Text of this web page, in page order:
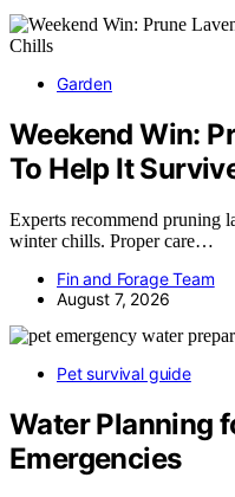
Garden
Weekend Win:
To Help It
Experts recommend pruning
winter chills. Proper care…
Fin and Forage Team
August 7, 2026
Pet survival guide
Water Planning
Emergencies